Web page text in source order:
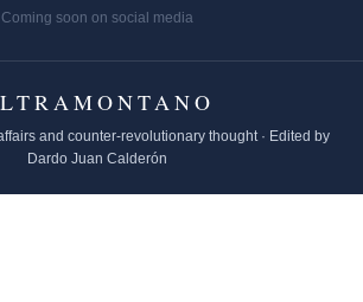
Coming soon on social media
and counter-revolutionary thought · Edited by
Dardo Juan Calderón